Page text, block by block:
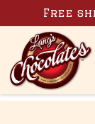
Skip to content
Free